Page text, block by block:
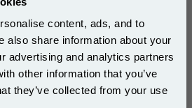
content, ads, and to
also share information about your
advertising and analytics partners
other information that you’ve
they’ve collected from your use
Canon Compatible Ink(What's
Ink Volume : 12.5 ml
1x 999inks Compatible Cyan Canon
CLI-581CXXL Extra High Capacity
to email offers and get:
OFF